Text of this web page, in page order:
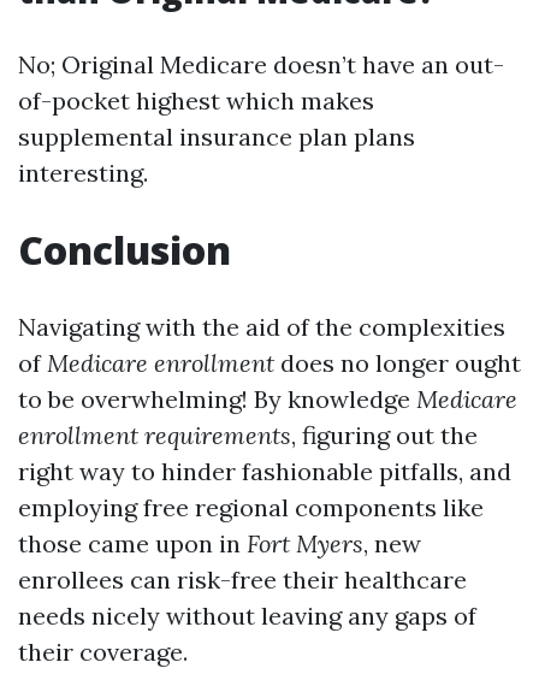
No; Original Medicare doesn’t have an out-
of-pocket highest which makes
supplemental insurance plan plans
interesting.
Conclusion
Navigating with the aid of the complexities
ofMedicare enrollment does no longer ought
to be overwhelming! By knowledge Medicare
enrollment requirements, figuring out the
right way to hinder fashionable pitfalls, and
employing free regional components like
those came upon in Fort Myers, new
enrollees can risk-free their healthcare
needs nicely without leaving any gaps of
their coverage.